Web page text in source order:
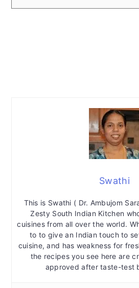
Swathi
This is Swathi ( Dr. Ambujom
Zesty South Indian Kitchen
cuisines from all over the world.
to to give an Indian touch to
cuisine, and has weakness for
the recipes you see here are
approved after taste-test